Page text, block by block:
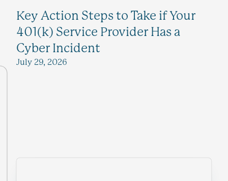
Key Action Steps to Take if Your
401(k) Service Provider Has a
Cyber Incident
July 29, 2026